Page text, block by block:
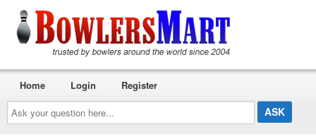
Ask
your
question
here...
Home Login Register